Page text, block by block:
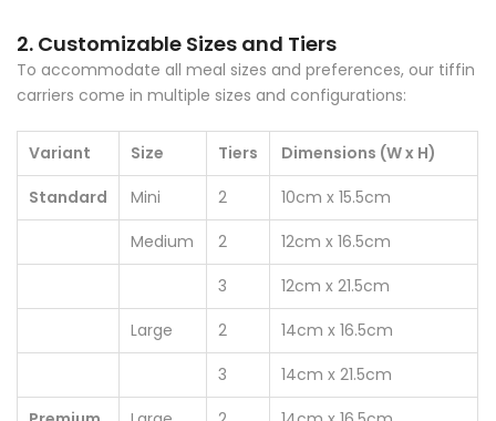
2. Customizable Sizes and Tiers
To accommodate all meal sizes and preferences, our tiffin
carriers come in multiple sizes and configurations:
Variant Size Tiers
Dimensions (W x H)
Standard
Mini 2
10cm x 15.5cm
Medium
2
12cm x 16.5cm
3
12cm x 21.5cm
Large
2
14cm x 16.5cm
3
14cm x 21.5cm
Premium
Large 2
14cm x 16.5cm